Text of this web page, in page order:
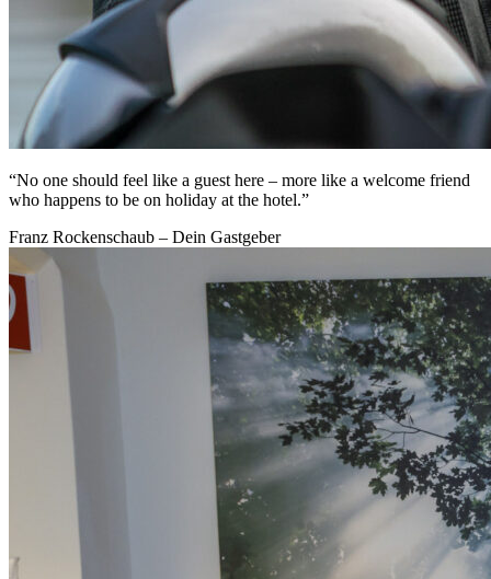
“No one should feel like a guest here – more like a welcome friend
who happens to be on holiday at the hotel.”
Franz Rockenschaub – Dein Gastgeber